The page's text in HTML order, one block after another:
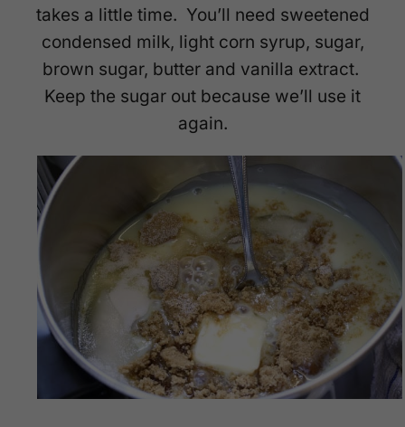
takes a little time. You’ll need sweetened
condensed milk, light corn syrup, sugar,
brown sugar, butter and vanilla extract.
Keep the sugar out because we’ll use it
again.